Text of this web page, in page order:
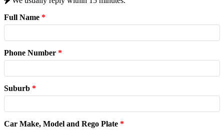
Full Name *
Phone Number *
Suburb *
Car Make, Model and Rego Plate *